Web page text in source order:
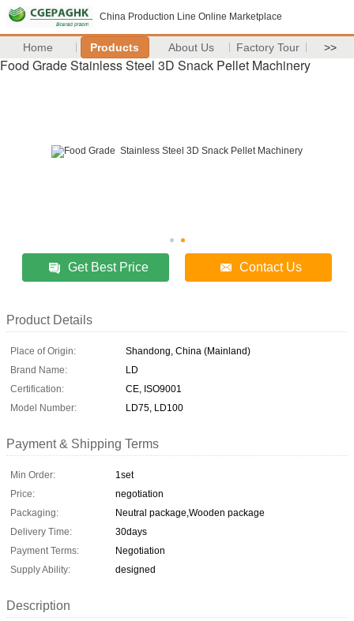
China Production Line Online Marketplace
Home Products About Us Factory Tour >>
Food Grade Stainless Steel 3D Snack Pellet Machinery
Get Best Price Contact Us
Product Details
Place of Origin:
Shandong, China (Mainland)
Brand Name:
LD
Certification:
CE, ISO9001
Model Number:
LD75, LD100
Payment & Shipping Terms
Min Order:
1set
Price:
negotiation
Packaging:
Neutral package,Wooden package
Delivery Time:
30days
Payment Terms:
Negotiation
Supply Ability:
designed
Description